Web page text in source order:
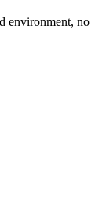
environment, no